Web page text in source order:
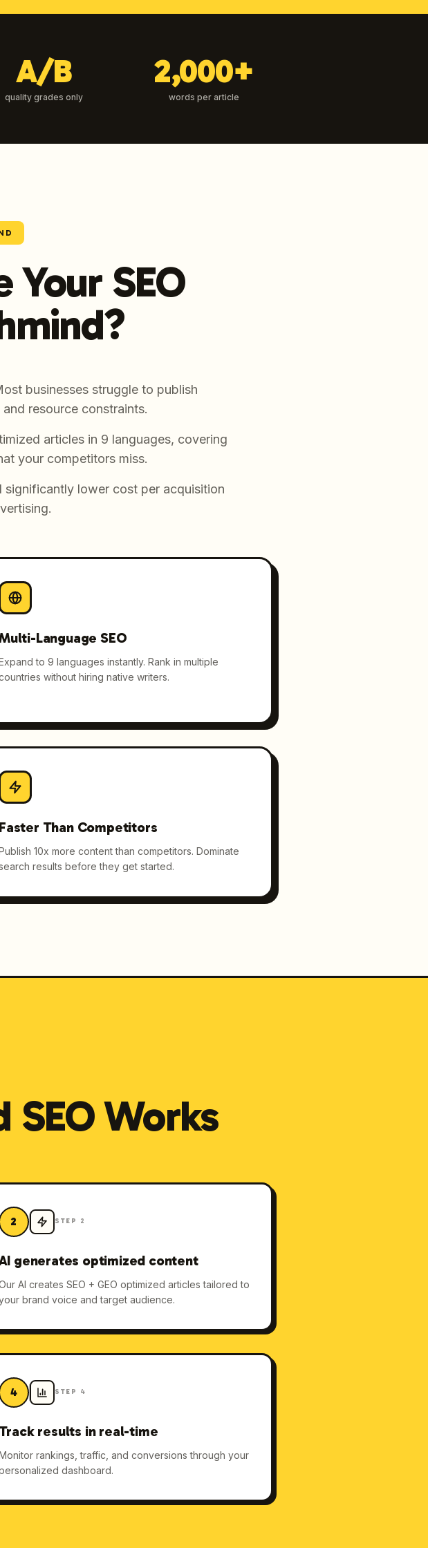
A/B
quality grades only
2,000+
words per article
SEO
businesses struggle to publish
resource constraints.
articles in 9 languages, covering
your competitors miss.
significantly lower cost per acquisition
Language SEO
to 9 languages instantly. Rank in multiple
without hiring native writers.
Faster Than Competitors
10x more content than competitors. Dominate
results before they get started.
SEO Works
2 STEP 2
generates optimized content
AI creates SEO + GEO optimized articles tailored to
brand voice and target audience.
4 STEP 4
Track results in real-time
rankings, traffic, and conversions through your
dashboard.